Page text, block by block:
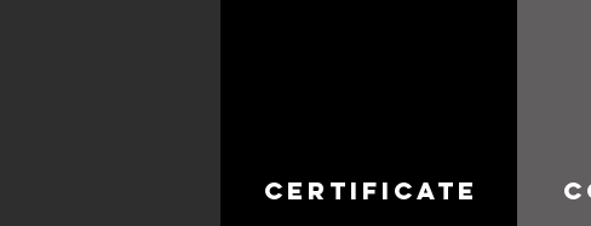
CERTIFICATE